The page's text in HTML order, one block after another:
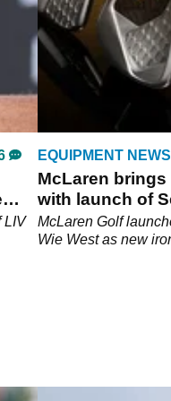
LIV
EQUIPMENT NEWS
McLaren
with launch of
irons
McLaren Golf
Wie West as new